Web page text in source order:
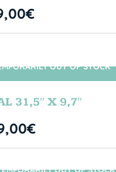
€
SIN STOCKOUT OF STOCK
31,5″ X 9,7″
€
OUT OF STOCK